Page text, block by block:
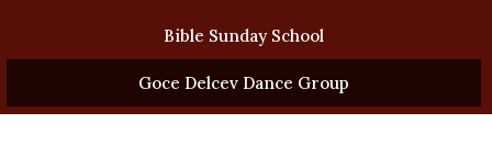
Bible Sunday School
Goce Delcev Dance Group